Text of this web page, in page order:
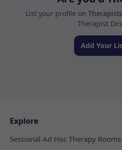
List your profile on
Therapist
Add Your
Explore
Sessional Ad Hoc Therapy Rooms